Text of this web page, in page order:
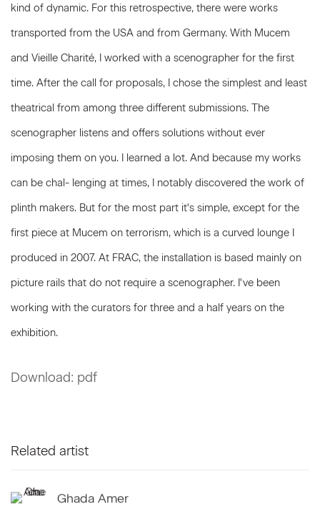
kind of dynamic. For this retrospective, there were works
transported from the USA and from Germany. With Mucem
and Vieille Charité, I worked with a scenographer for the first
time. After the call for proposals, I chose the simplest and least
theatrical from among three different submissions. The
scenographer listens and offers solutions without ever
imposing them on you. I learned a lot. And because my works
can be chal- lenging at times, I notably discovered the work of
plinth makers. But for the most part it's simple, except for the
first piece at Mucem on terrorism, which is a curved lounge I
produced in 2007. At FRAC, the installation is based mainly on
picture rails that do not require a scenographer. I've been
working with the curators for three and a half years on the
exhibition.
Download: pdf
Related artist
Ghada Amer